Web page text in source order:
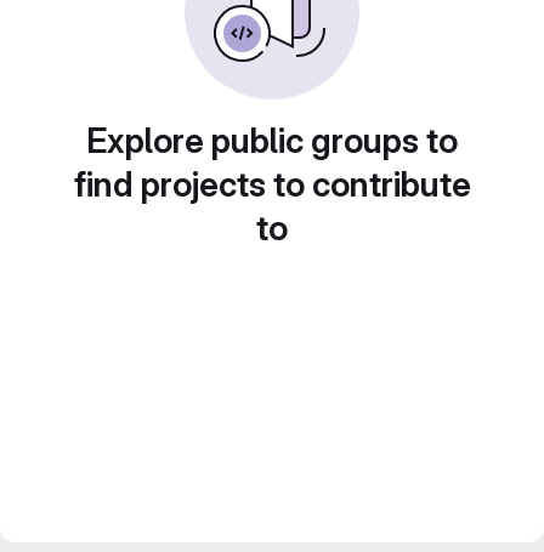
Explore public groups to
find projects to contribute
to